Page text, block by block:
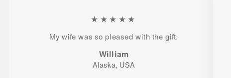
★★★★★
My wife was so pleased with the gift.
William
Alaska, USA